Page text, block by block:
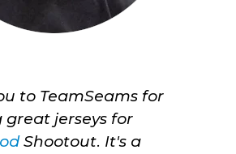
to TeamSeams for
great jerseys for
Shootout. It's a